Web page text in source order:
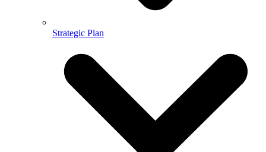
Strategic Plan